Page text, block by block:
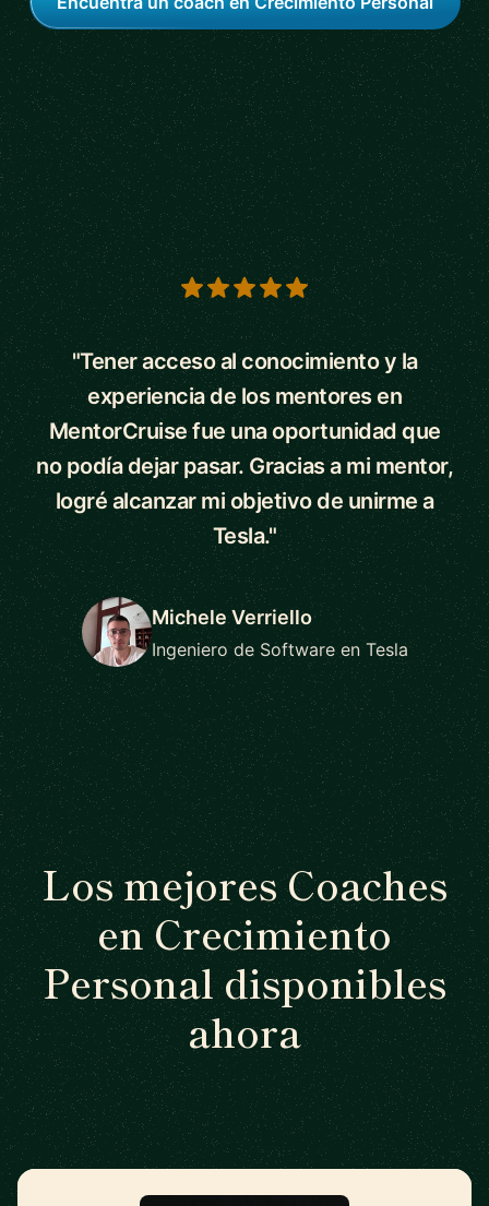
5 out of 5 stars
"Tener acceso al conocimiento y la
experiencia de los mentores en
MentorCruise fue una oportunidad que
no podía dejar pasar. Gracias a mi mentor,
logré alcanzar mi objetivo de unirme a
Tesla."
Michele Verriello
Ingeniero de Software en Tesla
Los mejores Coaches
en Crecimiento
Personal disponibles
ahora